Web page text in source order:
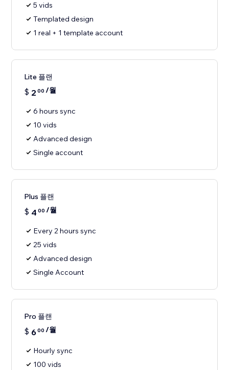
5 vids
Templated design
1 real + 1 template account
Lite 플랜
$ 2 00 /월
6 hours sync
10 vids
Advanced design
Single account
Plus 플랜
$ 4 00 /월
Every 2 hours sync
25 vids
Advanced design
Single Account
Pro 플랜
$ 600 /월
Hourly sync
100 vids